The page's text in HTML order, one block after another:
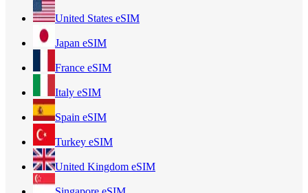
United States eSIM
Japan eSIM
France eSIM
Italy eSIM
Spain eSIM
Turkey eSIM
United Kingdom eSIM